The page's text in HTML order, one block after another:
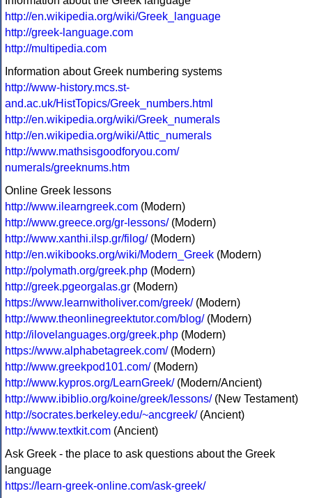
http://en.wikipedia.org/wiki/Greek_language
http://greek-language.com
http://multipedia.com
Information about Greek numbering systems
http://www-history.mcs.st-
and.ac.uk/HistTopics/Greek_numbers.html
http://en.wikipedia.org/wiki/Greek_numerals
http://en.wikipedia.org/wiki/Attic_numerals
http://www.mathsisgoodforyou.com/
numerals/greeknums.htm
Online Greek lessons
http://www.ilearngreek.com (Modern)
http://www.greece.org/gr-lessons/(Modern)
http://www.xanthi.ilsp.gr/filog/(Modern)
http://en.wikibooks.org/wiki/Modern_Greek (Modern)
http://polymath.org/greek.php (Modern)
http://greek.pgeorgalas.gr (Modern)
https://www.learnwitholiver.com/greek/(Modern)
http://www.theonlinegreektutor.com/blog/(Modern)
http://ilovelanguages.org/greek.php (Modern)
https://www.alphabetagreek.com/(Modern)
http://www.greekpod101.com/(Modern)
http://www.kypros.org/LearnGreek/(Modern/Ancient)
http://www.ibiblio.org/koine/greek/lessons/(New Testament)
http://socrates.berkeley.edu/~ancgreek/(Ancient)
http://www.textkit.com (Ancient)
Ask Greek - the place to ask questions about the Greek
language
https://learn-greek-online.com/ask-greek/